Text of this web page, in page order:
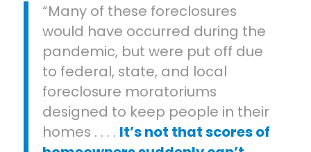
“Many of these foreclosures
would have occurred during the
pandemic, but were put off due
to federal, state, and local
foreclosure moratoriums
designed to keep people in their
homes . . . . It’s not that scores of